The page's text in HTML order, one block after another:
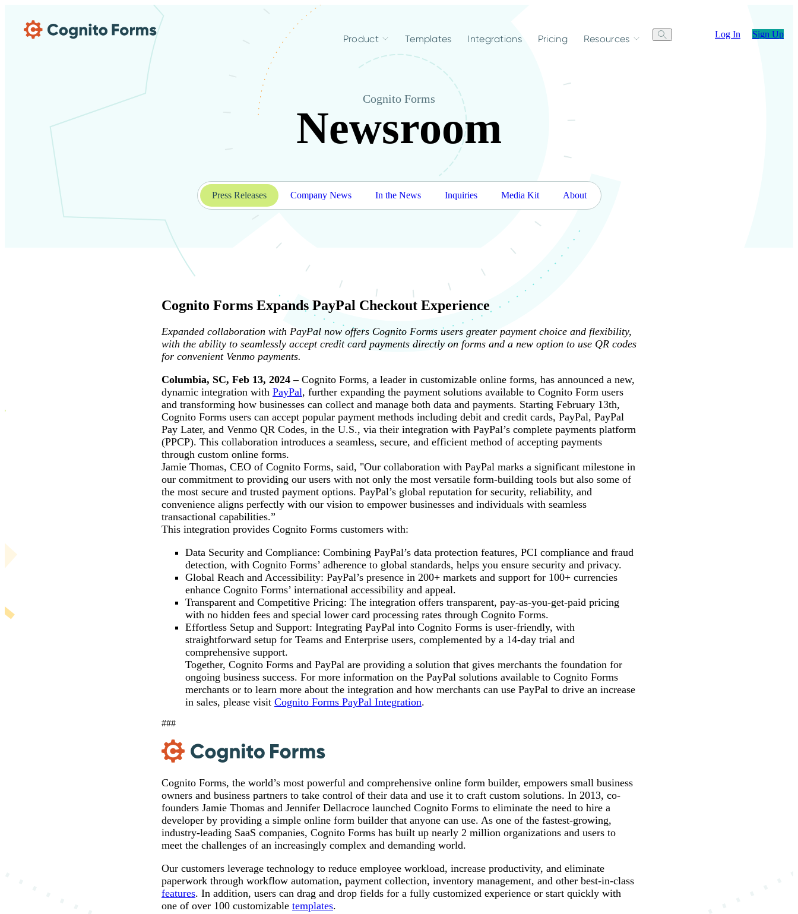
Product Templates Integrations Pricing Resources Log In Sign Up
Cognito Forms
Newsroom
Press Releases Company News In the News Inquiries Media Kit About
Cognito Forms Expands PayPal Checkout Experience
Expanded collaboration with PayPal now offers Cognito Forms users greater payment choice and flexibility,
with the ability to seamlessly accept credit card payments directly on forms and a new option to use QR codes
for convenient Venmo payments.
Columbia, SC, Feb 13, 2024 –Cognito Forms, a leader in customizable online forms, has announced a new,
dynamic integration with PayPal, further expanding the payment solutions available to Cognito Form users
and transforming how businesses can collect and manage both data and payments. Starting February 13th,
Cognito Forms users can accept popular payment methods including debit and credit cards, PayPal, PayPal
Pay Later, and Venmo QR Codes, in the U.S., via their integration with PayPal’s complete payments platform
(PPCP). This collaboration introduces a seamless, secure, and efficient method of accepting payments
through custom online forms.
Jamie Thomas, CEO of Cognito Forms, said, "Our collaboration with PayPal marks a significant milestone in
our commitment to providing our users with not only the most versatile form-building tools but also some of
the most secure and trusted payment options. PayPal’s global reputation for security, reliability, and
convenience aligns perfectly with our vision to empower businesses and individuals with seamless
transactional capabilities.”
This integration provides Cognito Forms customers with:
Data Security and Compliance: Combining PayPal’s data protection features, PCI compliance and fraud
detection, with Cognito Forms’ adherence to global standards, helps you ensure security and privacy.
Global Reach and Accessibility: PayPal’s presence in 200+ markets and support for 100+ currencies
enhance Cognito Forms’ international accessibility and appeal.
Transparent and Competitive Pricing: The integration offers transparent, pay-as-you-get-paid pricing
with no hidden fees and special lower card processing rates through Cognito Forms.
Effortless Setup and Support: Integrating PayPal into Cognito Forms is user-friendly, with
straightforward setup for Teams and Enterprise users, complemented by a 14-day trial and
comprehensive support.
Together, Cognito Forms and PayPal are providing a solution that gives merchants the foundation for
ongoing business success. For more information on the PayPal solutions available to Cognito Forms
merchants or to learn more about the integration and how merchants can use PayPal to drive an increase
in sales, please visit Cognito Forms PayPal Integration.
###
Cognito Forms, the world’s most powerful and comprehensive online form builder, empowers small business
owners and business partners to take control of their data and use it to craft custom solutions. In 2013, co-
founders Jamie Thomas and Jennifer Dellacroce launched Cognito Forms to eliminate the need to hire a
developer by providing a simple online form builder that anyone can use. As one of the fastest-growing,
industry-leading SaaS companies, Cognito Forms has built up nearly 2 million organizations and users to
meet the challenges of an increasingly complex and demanding world.
Our customers leverage technology to reduce employee workload, increase productivity, and eliminate
paperwork through workflow automation, payment collection, inventory management, and other best-in-class
features. In addition, users can drag and drop fields for a fully customized experience or start quickly with
one of over 100 customizable templates.